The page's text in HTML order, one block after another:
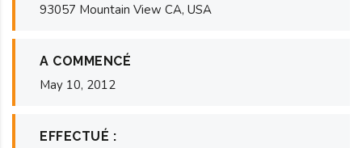
93057 Mountain View CA, USA
A COMMENCÉ
May 10, 2012
EFFECTUÉ :